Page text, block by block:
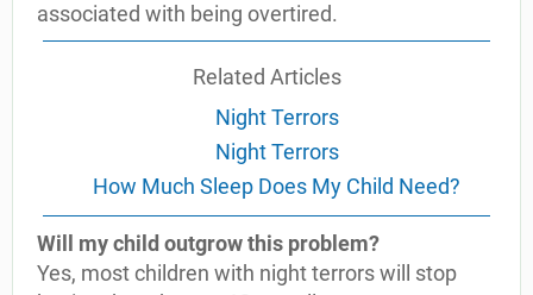
associated with being overtired.
Related Articles
Night Terrors
Night Terrors
How Much Sleep Does My Child Need?
Will my child outgrow this problem?
Yes, most children with night terrors will stop